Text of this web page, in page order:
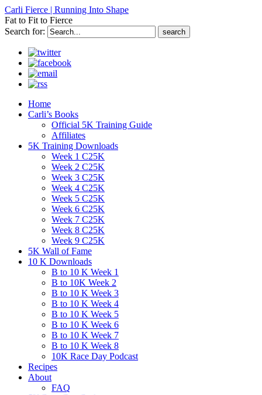
Carli Fierce | Running Into Shape
Fat to Fit to Fierce
Search for:
Home
Carli’s Books
Official 5K Training Guide
Affiliates
5K Training Downloads
Week 1 C25K
Week 2 C25K
Week 3 C25K
Week 4 C25K
Week 5 C25K
Week 6 C25K
Week 7 C25K
Week 8 C25K
Week 9 C25K
5K Wall of Fame
10 K Downloads
B to 10 K Week 1
B to 10K Week 2
B to 10 K Week 3
B to 10 K Week 4
B to 10 K Week 5
B to 10 K Week 6
B to 10 K Week 7
B to 10 K Week 8
10K Race Day Podcast
Recipes
About
FAQ